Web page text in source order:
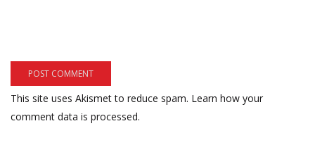
This site uses Akismet to reduce spam. Learn how your
comment data is processed.